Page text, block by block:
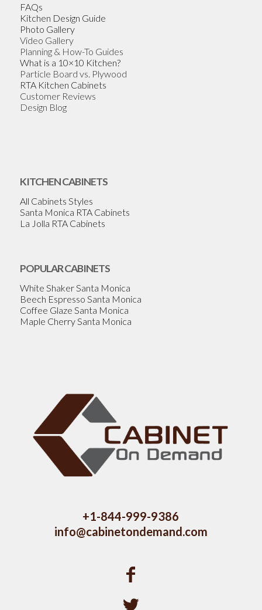
FAQs
Kitchen Design Guide
Photo Gallery
Video Gallery
Planning & How-To Guides
What is a 10×10 Kitchen?
Particle Board vs. Plywood
RTA Kitchen Cabinets
Customer Reviews
Design Blog
KITCHEN CABINETS
All Cabinets Styles
Santa Monica RTA Cabinets
La Jolla RTA Cabinets
POPULAR CABINETS
White Shaker Santa Monica
Beech Espresso Santa Monica
Coffee Glaze Santa Monica
Maple Cherry Santa Monica
+1-844-999-9386
info@cabinetondemand.com